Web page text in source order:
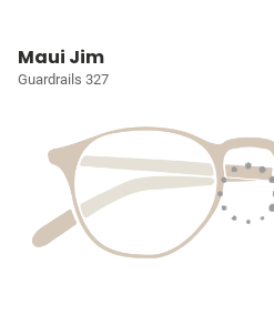
Maui Jim
Guardrails 327